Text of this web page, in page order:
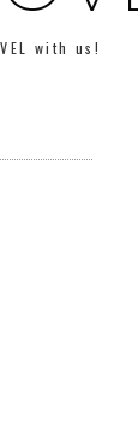
with us!